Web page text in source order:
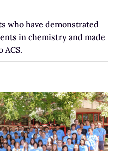
who have demonstrated
in chemistry and made